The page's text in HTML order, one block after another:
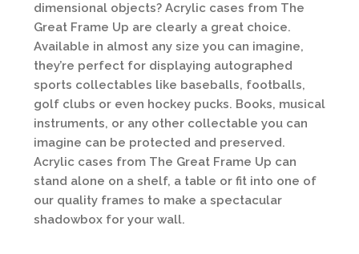
dimensional objects? Acrylic cases from The
Great Frame Up are clearly a great choice.
Available in almost any size you can imagine,
they’re perfect for displaying autographed
sports collectables like baseballs, footballs,
golf clubs or even hockey pucks. Books, musical
instruments, or any other collectable you can
imagine can be protected and preserved.
Acrylic cases from The Great Frame Up can
stand alone on a shelf, a table or fit into one of
our quality frames to make a spectacular
shadowbox for your wall.